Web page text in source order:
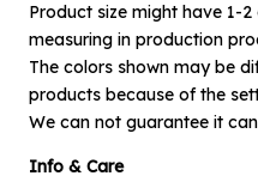
Product size might have 1-
measuring in production
The colors shown may be
products because of the
We can not guarantee it
Info & Care
Notify me when